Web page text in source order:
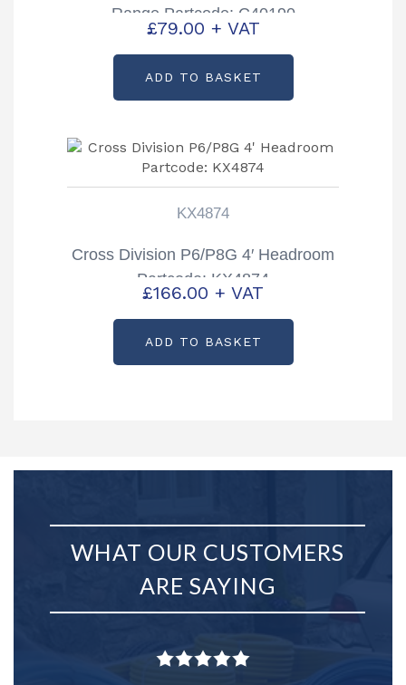
Range Partcode: C40190
£79.00 + VAT
ADD TO BASKET
KX4874
Cross Division P6/P8G 4′ Headroom
Partcode: KX4874
£166.00 + VAT
ADD TO BASKET
WHAT OUR CUSTOMERS
ARE SAYING